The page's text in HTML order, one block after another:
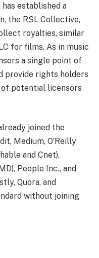
established a
the RSL Collective,
royalties, similar
for films. As in music
a single point of
provide rights holders
potential licensors
joined the
Medium, O’Reilly
and Cnet),
People Inc., and
Quora, and
without joining